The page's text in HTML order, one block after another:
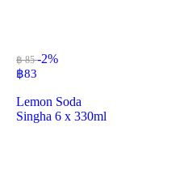
฿ 85-2%
฿83
Lemon Soda
Singha 6 x 330ml